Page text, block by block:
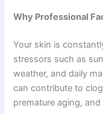
Why Professional
Your skin is
stressors such as
weather, and daily
can contribute to
premature aging,